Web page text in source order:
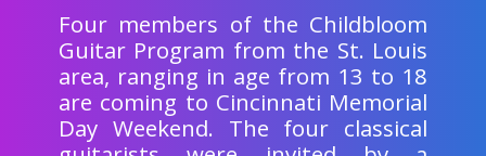
Four members of the Childbloom
Guitar Program from the St. Louis
area, ranging in age from 13 to 18
are coming to Cincinnati Memorial
Day Weekend. The four classical